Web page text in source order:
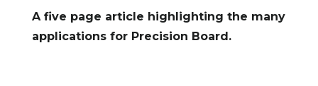
A five page article highlighting the many
applications for Precision Board.